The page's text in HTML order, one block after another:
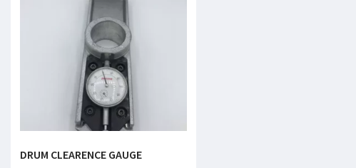
DRUM CLEARENCE GAUGE